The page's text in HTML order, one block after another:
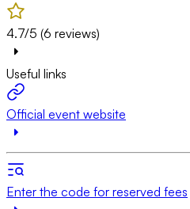
4.7/5 (6 reviews)
Useful links
Official event website
Enter the code for reserved fees